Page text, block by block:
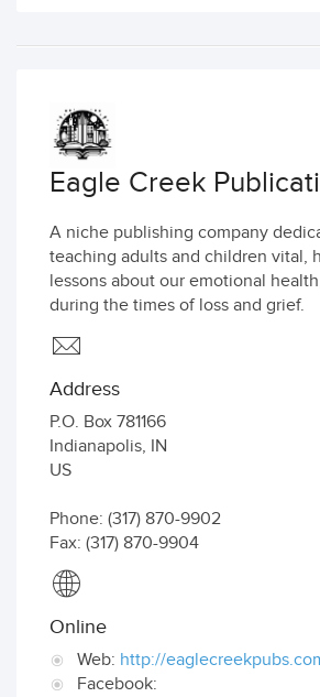
Eagle Creek
A niche publishing company
teaching adults and children vital,
lessons about our emotional
during the times of loss and grief.
Address
P.O. Box 781166
Indianapolis, IN
US
Phone: (317) 870-9902
Fax: (317) 870-9904
Online
Web: http://
Facebook: